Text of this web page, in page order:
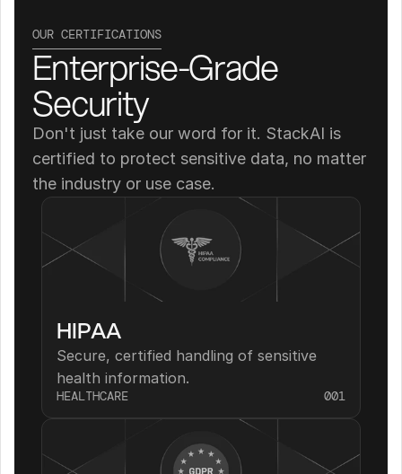
OUR CERTIFICATIONS
Enterprise-Grade
Security
Don't just take our word for it. StackAI is
certified to protect sensitive data, no matter
the industry or use case.
HIPAA
Secure, certified handling of sensitive
health information.
HEALTHCARE 001